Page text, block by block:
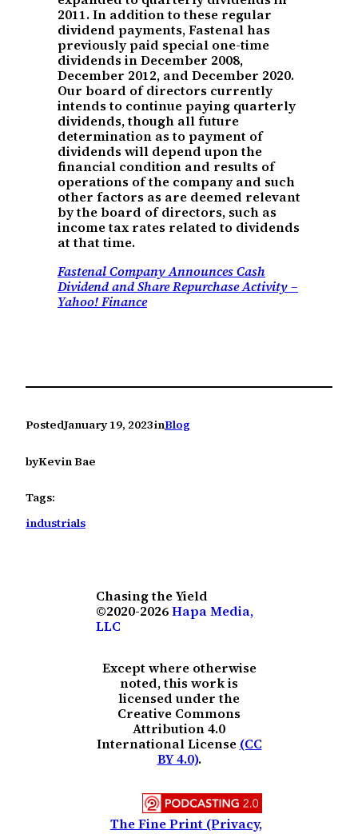
2011. In addition to these regular
dividend payments, Fastenal has
previously paid special one-time
dividends in December 2008,
December 2012, and December 2020.
Our board of directors currently
intends to continue paying quarterly
dividends, though all future
determination as to payment of
dividends will depend upon the
financial condition and results of
operations of the company and such
other factors as are deemed relevant
by the board of directors, such as
income tax rates related to dividends
at that time.
Fastenal Company Announces Cash
Dividend and Share Repurchase Activity –
Yahoo! Finance
PostedJanuary 19, 2023inBlog
byKevin Bae
Tags:
industrials
Chasing the Yield
©2020-2026Hapa Media,
LLC
Except where otherwise
noted, this work is
licensed under the
Creative Commons
Attribution 4.0
International License (CC
BY 4.0).
The Fine Print (Privacy,